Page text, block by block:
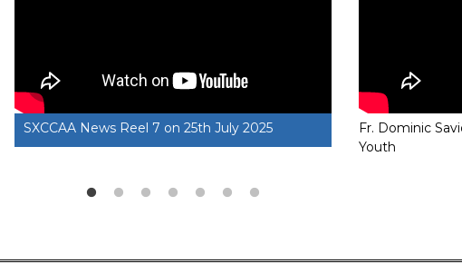
SXCCAA News Reel 6 on 13th April 2025 SXCCAA
Fr. Dominic
Youth